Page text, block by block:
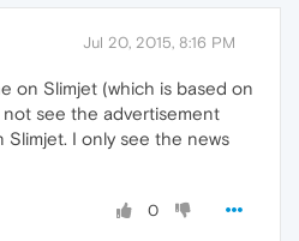
Jul 20, 2015, 8:16 PM
on Slimjet (which is based on
not see the advertisement
Slimjet. I only see the news
0